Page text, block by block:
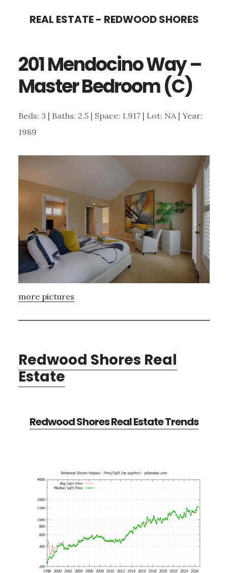
content
sidebar
REAL ESTATE - REDWOOD SHORES
201 Mendocino Way –
Master Bedroom (C)
Beds: 3 | Baths: 2.5 | Space: 1,917 | Lot: NA | Year:
1989
more pictures
Redwood Shores Real
Estate
Redwood Shores Real Estate Trends